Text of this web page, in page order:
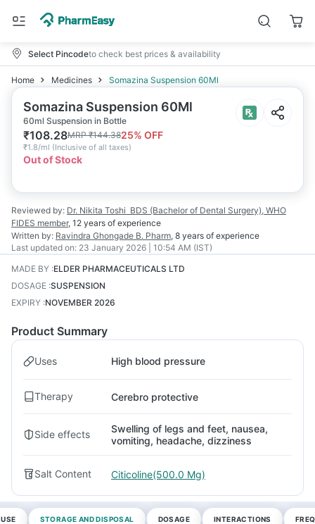
Select Pincodeto check best prices & availability
Home Medicines Somazina Suspension 60Ml
Somazina Suspension 60Ml
60ml Suspension in Bottle
₹108.28MRP₹144.3825% OFF
₹1.8/ml (Inclusive of all taxes)
Out of Stock
Reviewed by: Dr. Nikita Toshi BDS (Bachelor of Dental Surgery), WHO
FIDES member, 12 years of experience
Written by: Ravindra Ghongade B. Pharm, 8 years of experience
Last updated on: 23 January 2026 | 10:54 AM (IST)
MADE BY :ELDER PHARMACEUTICALS LTD
DOSAGE :SUSPENSION
EXPIRY :NOVEMBER 2026
Product Summary
Uses High blood pressure
Therapy Cerebro protective
Side effects
Swelling of legs and feet, nausea,
vomiting, headache, dizziness
Salt Content Citicoline(500.0 Mg)
STORAGE AND DISPOSAL DOSAGE INTERACTIONS